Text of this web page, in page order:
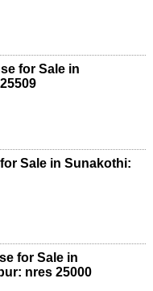
for Sale in
Sale in Sunakothi:
for Sale in
nres 25000